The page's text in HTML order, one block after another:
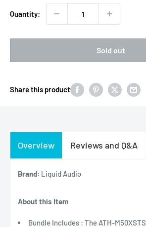
Quantity:
Sold out
Share this product
Overview Reviews and Q&A
Brand: Liquid Audio
About this Item
Bundle Includes : The ATH-M50XSTS